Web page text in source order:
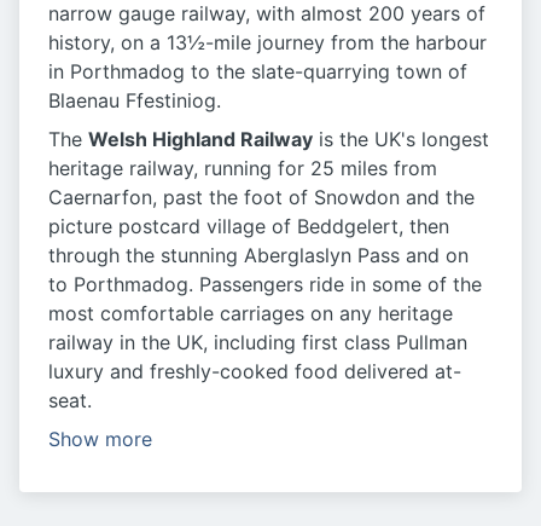
narrow gauge railway, with almost 200 years of
history, on a 13½-mile journey from the harbour
in Porthmadog to the slate-quarrying town of
Blaenau Ffestiniog.
The Welsh Highland Railway is the UK's longest
heritage railway, running for 25 miles from
Caernarfon, past the foot of Snowdon and the
picture postcard village of Beddgelert, then
through the stunning Aberglaslyn Pass and on
to Porthmadog. Passengers ride in some of the
most comfortable carriages on any heritage
railway in the UK, including first class Pullman
luxury and freshly-cooked food delivered at-
seat.
Show more